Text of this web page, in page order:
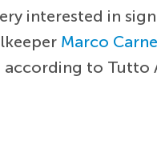
interested in
Marco
according to Tutto